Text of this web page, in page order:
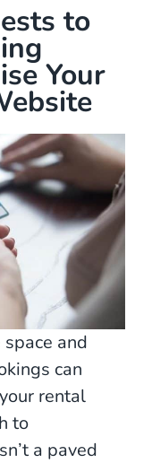
to
Your
and
can
rental
to
a paved